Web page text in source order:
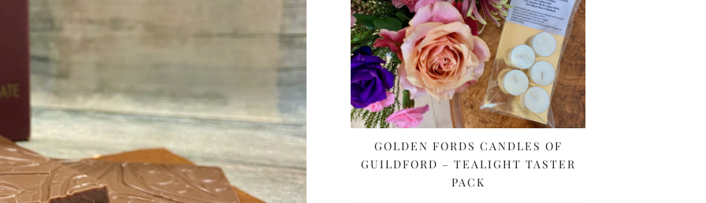
GOLDEN FORDS CANDLES OF
GUILDFORD – TEALIGHT TASTER
PACK